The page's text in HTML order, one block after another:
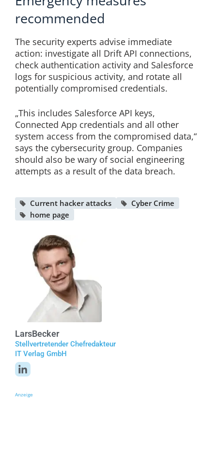
recommended
The security experts advise immediate
action: investigate all Drift API connections,
check authentication activity and Salesforce
logs for suspicious activity, and rotate all
potentially compromised credentials.
„This includes Salesforce API keys,
Connected App credentials and all other
system access from the compromised data,“
says the cybersecurity group. Companies
should also be wary of social engineering
attempts as a result of the data breach.
Current hacker attacks
Cyber Crime
home page
LarsBecker
Stellvertretender Chefredakteur
IT Verlag GmbH
Anzeige